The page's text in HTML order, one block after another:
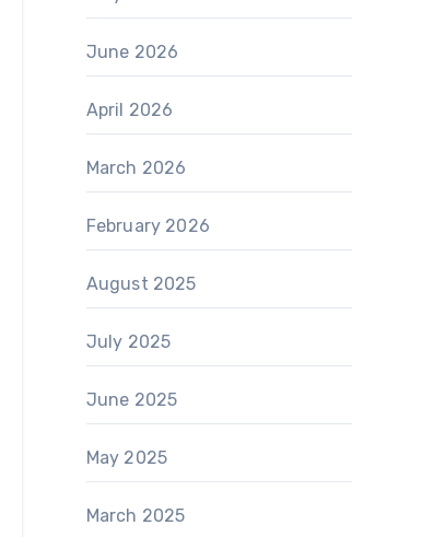
June 2026
April 2026
March 2026
February 2026
August 2025
July 2025
June 2025
May 2025
March 2025